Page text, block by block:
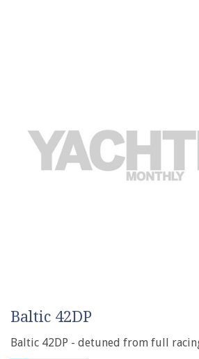
Baltic 42DP
Baltic 42DP - detuned from full